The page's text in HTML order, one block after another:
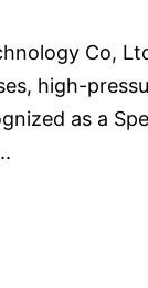
Co,
high-
as a